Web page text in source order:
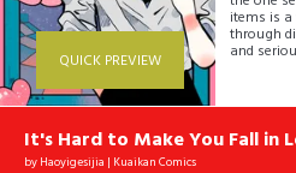
QUICK PREVIEW
items is
through
and
customer?
It's Hard to Make You Fall in
byHaoyigesijia | Kuaikan Comics